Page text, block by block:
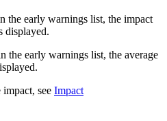
the early warnings list, the impact
displayed.
the early warnings list, the average
see Impact